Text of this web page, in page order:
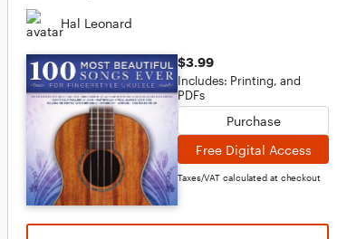
Hal Leonard
$3.99
Includes: Printing, and
PDFs
Purchase
Free Digital Access
Taxes/VAT calculated at checkout